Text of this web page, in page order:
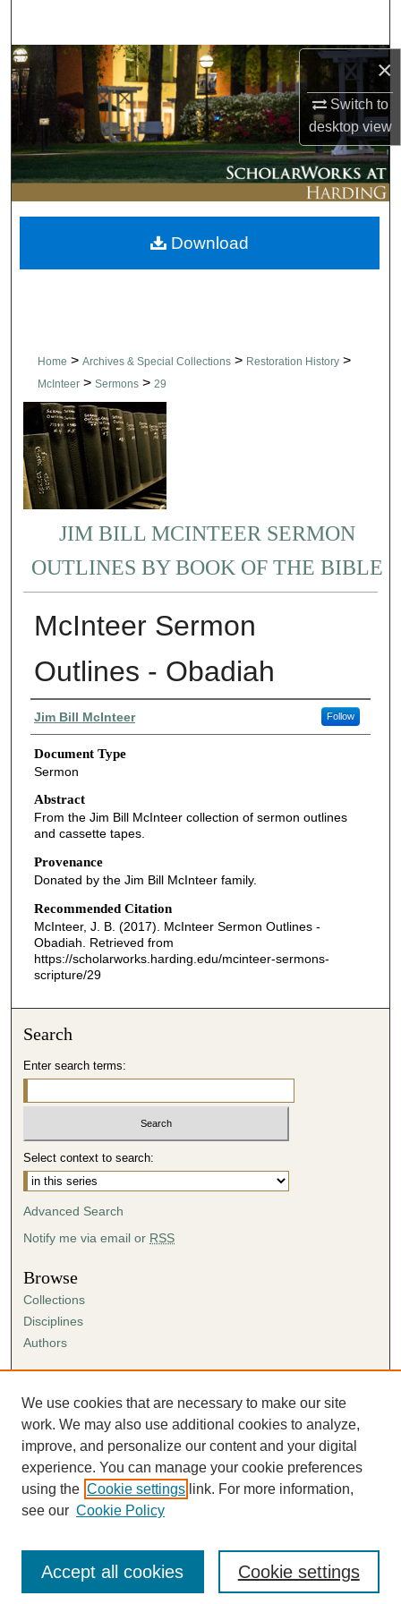
×
Switch to
desktopview
Browse Collections
My Account
About
Digital Commons Network™
Home > Archives & Special Collections > Restoration History >
McInteer > Sermons > 29
JIM BILL MCINTEER SERMON
OUTLINES BY BOOK OF THE BIBLE
McInteer Sermon
Outlines - Obadiah
Authors
Jim Bill McInteer Follow
Document Type
Sermon
Abstract
From the Jim Bill McInteer collection of sermon outlines
and cassette tapes.
Provenance
Donated by the Jim Bill McInteer family.
Recommended Citation
McInteer, J. B. (2017). McInteer Sermon Outlines -
Obadiah. Retrieved from
https://scholarworks.harding.edu/mcinteer-sermons-
scripture/29
Download
Search
Enter search terms:
Select context to search:
Advanced Search
Notify me via email or RSS
Browse
Collections
Disciplines
Authors
Author FAQ
Submission Agreement
Guidelines for Scholar Works
We use cookies that are necessary to make our site
work. We may also use additional cookies to analyze,
improve, and personalize our content and your digital
experience. You can manage your cookie preferences
using the Cookie settings link. For more information,
see our Cookie Policy
Cookie settings
Accept all cookies